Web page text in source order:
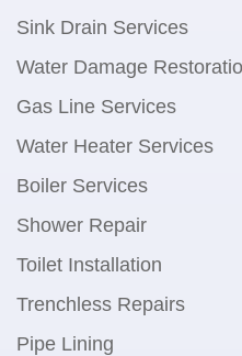
Sink Drain Services
Water Damage
Gas Line Services
Water Heater Services
Boiler Services
Shower Repair
Toilet Installation
Trenchless Repairs
Pipe Lining